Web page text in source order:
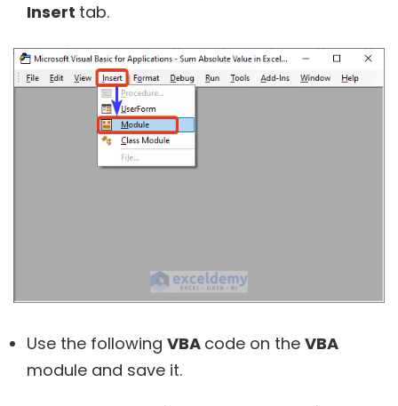
Insert tab.
Use the following VBA code on the VBA
module and save it.